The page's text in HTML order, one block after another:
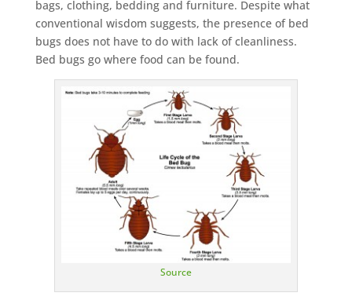
bags, clothing, bedding and furniture. Despite what
conventional wisdom suggests, the presence of bed
bugs does not have to do with lack of cleanliness.
Bed bugs go where food can be found.
Source